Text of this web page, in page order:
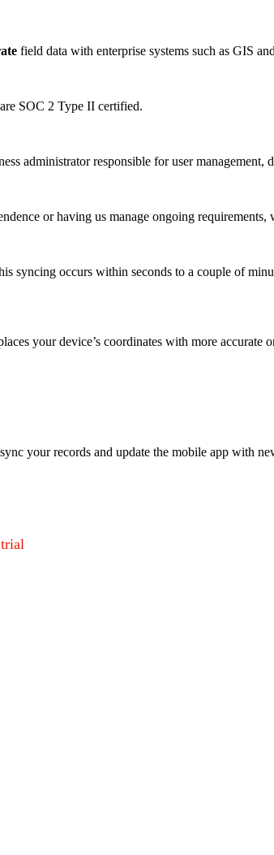
field data with enterprise systems such as GIS
SOC 2 Type II certified.
administrator responsible for user management,
or having us manage ongoing requirements,
syncing occurs within seconds to a couple of
your device’s coordinates with more accurate
your records and update the mobile app with